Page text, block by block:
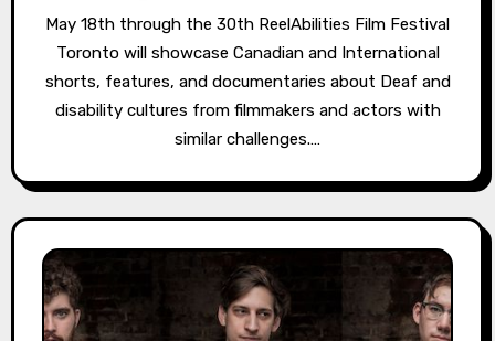
May 18th through the 30th ReelAbilities Film Festival
Toronto will showcase Canadian and International
shorts, features, and documentaries about Deaf and
disability cultures from filmmakers and actors with
similar challenges.…